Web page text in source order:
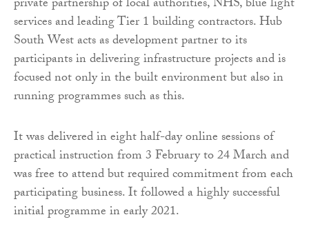
services and leading Tier 1 building contractors. Hub
South West acts as development partner to its
participants in delivering infrastructure projects and is
focused not only in the built environment but also in
running programmes such as this.
It was delivered in eight half-day online sessions of
practical instruction from 3 February to 24 March and
was free to attend but required commitment from each
participating business. It followed a highly successful
initial programme in early 2021.